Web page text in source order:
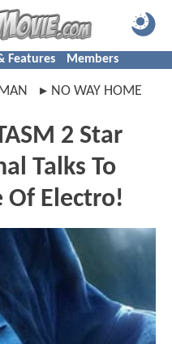
Features Members
NO WAY HOME
2 Star
Talks To
Of Electro!